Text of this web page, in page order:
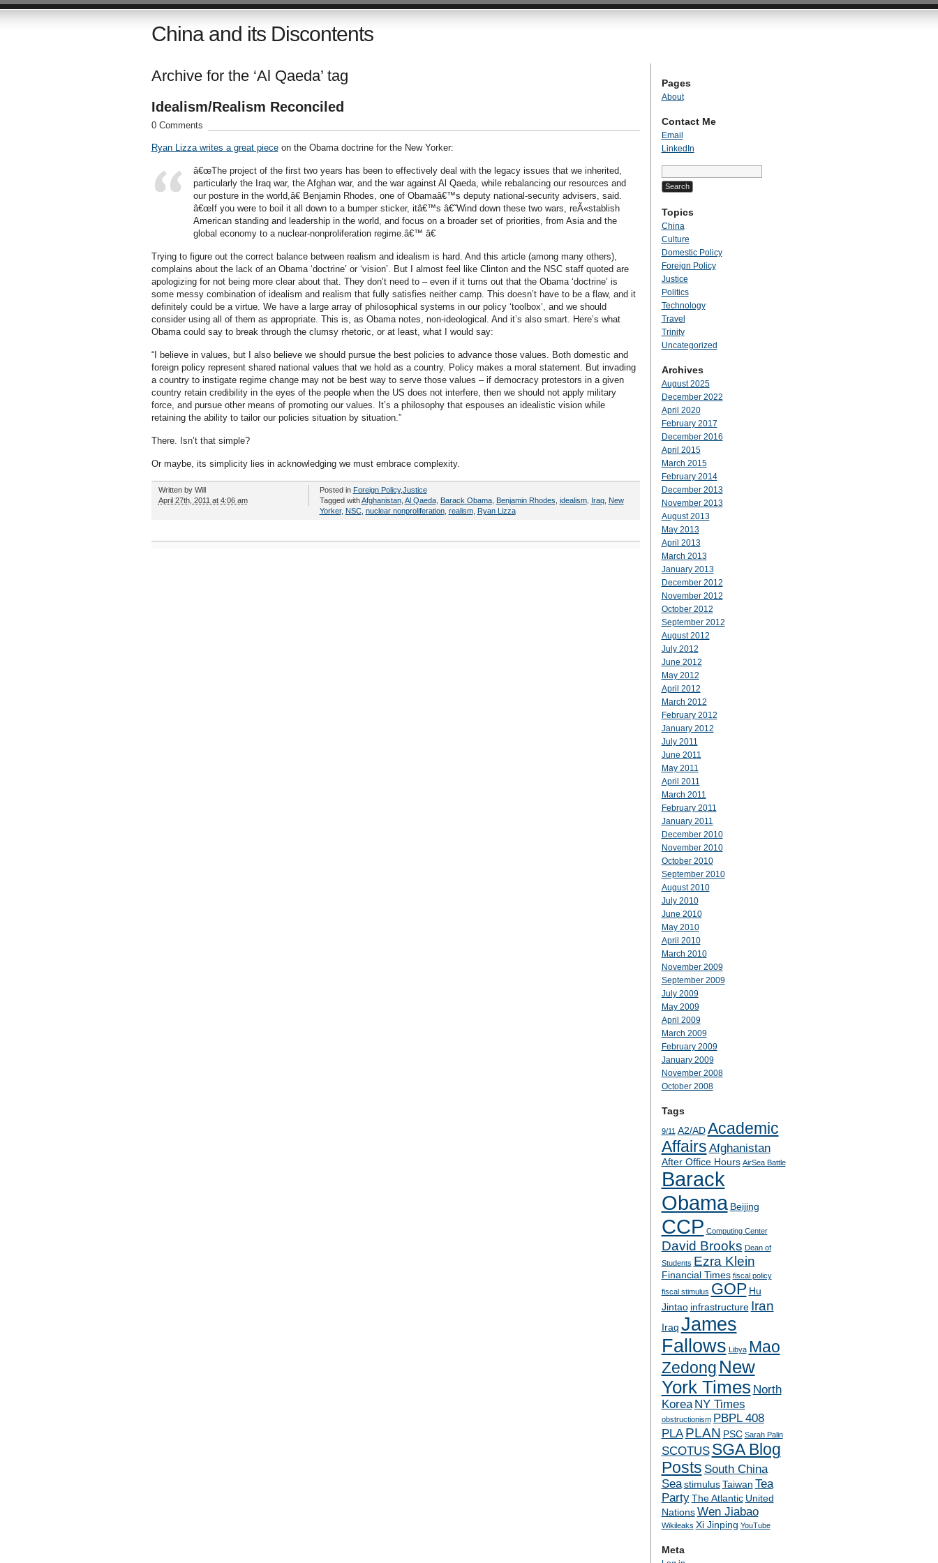
China and its Discontents
Archive for the ‘Al Qaeda’ tag
Idealism/Realism Reconciled
0 Comments
Ryan Lizza writes a great pieceon the Obama doctrine for the New Yorker:
â€œThe project of the first two years has been to effectively deal with the legacy issues that we inherited,
particularly the Iraq war, the Afghan war, and the war against Al Qaeda, while rebalancing our resources and
our posture in the world,â€ Benjamin Rhodes, one of Obamaâ€™s deputy national-security advisers, said.
â€œIf you were to boil it all down to a bumper sticker, itâ€™s â€˜Wind down these two wars, reÃ«stablish
American standing and leadership in the world, and focus on a broader set of priorities, from Asia and the
global economy to a nuclear-nonproliferation regime.â€™ â€
Trying to figure out the correct balance between realism and idealism is hard. And this article (among many others),
complains about the lack of an Obama ‘doctrine’ or ‘vision’. But I almost feel like Clinton and the NSC staff quoted are
apologizing for not being more clear about that. They don’t need to – even if it turns out that the Obama ‘doctrine’ is
some messy combination of idealism and realism that fully satisfies neither camp. This doesn’t have to be a flaw, and it
definitely could be a virtue. We have a large array of philosophical systems in our policy ‘toolbox’, and we should
consider using all of them as appropriate. This is, as Obama notes, non-ideological. And it’s also smart. Here’s what
Obama could say to break through the clumsy rhetoric, or at least, what I would say:
“I believe in values, but I also believe we should pursue the best policies to advance those values. Both domestic and
foreign policy represent shared national values that we hold as a country. Policy makes a moral statement. But invading
a country to instigate regime change may not be best way to serve those values – if democracy protestors in a given
country retain credibility in the eyes of the people when the US does not interfere, then we should not apply military
force, and pursue other means of promoting our values. It’s a philosophy that espouses an idealistic vision while
retaining the ability to tailor our policies situation by situation.”
There. Isn’t that simple?
Or maybe, its simplicity lies in acknowledging we must embrace complexity.
Written by Will
April 27th, 2011 at 4:06 am
Posted in Foreign Policy,Justice
Tagged withAfghanistan, Al Qaeda, Barack Obama, Benjamin Rhodes idealism, Iraq, New
Yorker, NSC, nuclear nonproliferation, realism, Ryan Lizza
Pages
About
Contact Me
Email
LinkedIn
Search
for:
Topics
China
Culture
Domestic Policy
Foreign Policy
Justice
Politics
Technology
Travel
Trinity
Uncategorized
Archives
August 2025
December 2022
April 2020
February 2017
December 2016
April 2015
March 2015
February 2014
December 2013
November 2013
August 2013
May 2013
April 2013
March 2013
January 2013
December 2012
November 2012
October 2012
September 2012
August 2012
July 2012
June 2012
May 2012
April 2012
March 2012
February 2012
January 2012
July 2011
June 2011
May 2011
April 2011
March 2011
February 2011
January 2011
December 2010
November 2010
October 2010
September 2010
August 2010
July 2010
June 2010
May 2010
April 2010
March 2010
November 2009
September 2009
July 2009
May 2009
April 2009
March 2009
February 2009
January 2009
November 2008
October 2008
Tags
9/11 A2/AD Academic
Affairs Afghanistan
After Office Hours AirSea Battle
Barack
Obama Beijing
CCP Computing Center
David Brooks Dean of
Students Ezra Klein
Financial Times fiscal policy
fiscal stimulus GOP Hu
Jintao infrastructure Iran
Iraq James
Fallows Libya Mao
Zedong New
York Times North
Korea NY Times
obstructionism PBPL 408
PLA PLAN PSC Sarah Palin
SCOTUS SGA Blog
Posts South China
Sea stimulus Taiwan Tea
Party The Atlantic United
Nations Wen Jiabao
Wikileaks Xi Jinping YouTube
Meta